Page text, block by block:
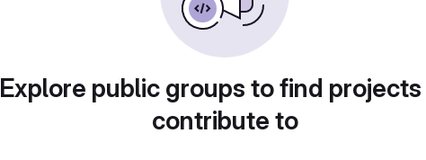
Explore public groups to find
contribute to